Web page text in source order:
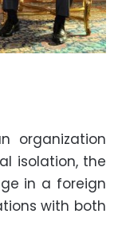
organization
isolation, the
in a foreign
with both